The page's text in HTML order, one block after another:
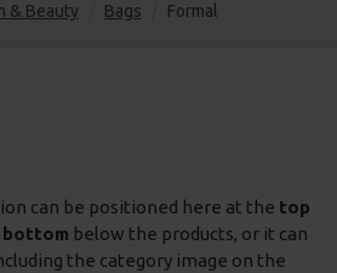
& Beauty Bags Formal
can be positioned here at the top
bottom below the products, or it can
the category image on the